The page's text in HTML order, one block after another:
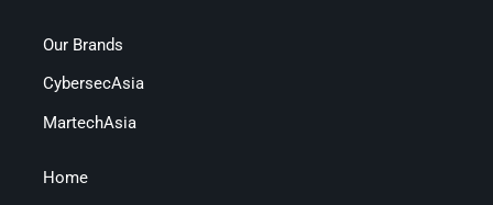
Our Brands
CybersecAsia
MartechAsia
Home